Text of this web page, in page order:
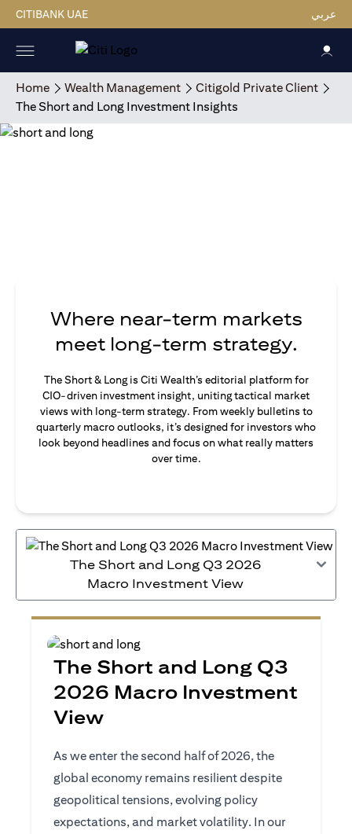
CITIBANK UAE عربي
Home Wealth Management
Citigold Private Client
The Short and Long Investment Insights
Where near-term markets
meet long-term strategy.
The Short & Long is Citi Wealth’s editorial platform for
CIO-driven investment insight, uniting tactical market
views with long-term strategy. From weekly bulletins to
quarterly macro outlooks, it’s designed for investors who
look beyond headlines and focus on what really matters
over time.
The Short and Long Q3 2026
Macro Investment View
The Short and Long Q3
2026 Macro Investment
View
As we enter the second half of 2026, the
global economy remains resilient despite
geopolitical tensions, evolving policy
expectations, and market volatility. In our